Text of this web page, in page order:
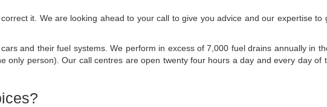
it. We are looking ahead to your call to give you advice and our expertise to
and their fuel systems. We perform in excess of 7,000 fuel drains annually in
only person). Our call centres are open twenty four hours a day and every day of